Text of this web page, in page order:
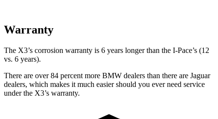
Warranty
The X3’s corrosion warranty is 6 years longer than the I-Pace’s (12
vs. 6 years).
There are over 84 percent more BMW dealers than there are Jaguar
dealers, which makes it much easier should you ever need service
under the X3’s warranty.